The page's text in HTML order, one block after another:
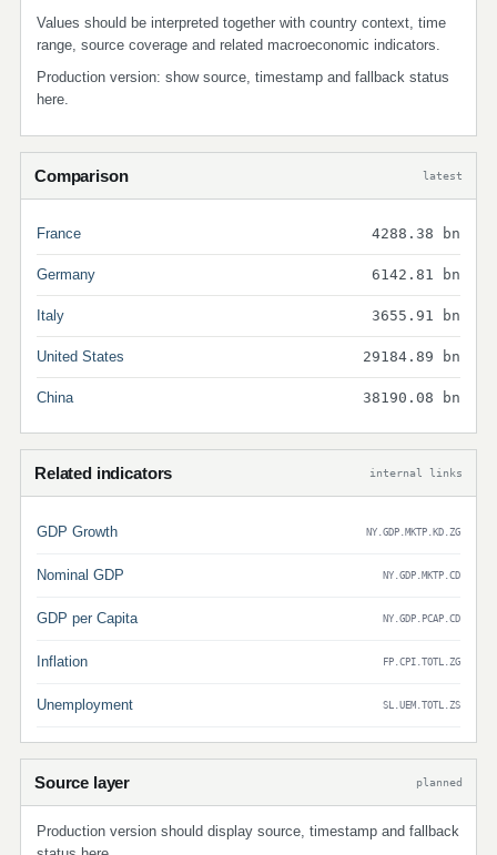
Values should be interpreted together with country context, time
range, source coverage and related macroeconomic indicators.
Production version: show source, timestamp and fallback status
here.
Comparison latest
France 4288.38 bn
Germany 6142.81 bn
Italy 3655.91 bn
United States 29184.89 bn
China 38190.08 bn
Related indicators internal links
GDP Growth NY.GDP.MKTP.KD.ZG
Nominal GDP NY.GDP.MKTP.CD
GDP per Capita NY.GDP.PCAP.CD
Inflation FP.CPI.TOTL.ZG
Unemployment SL.UEM.TOTL.ZS
Source layer planned
Production version should display source, timestamp and fallback